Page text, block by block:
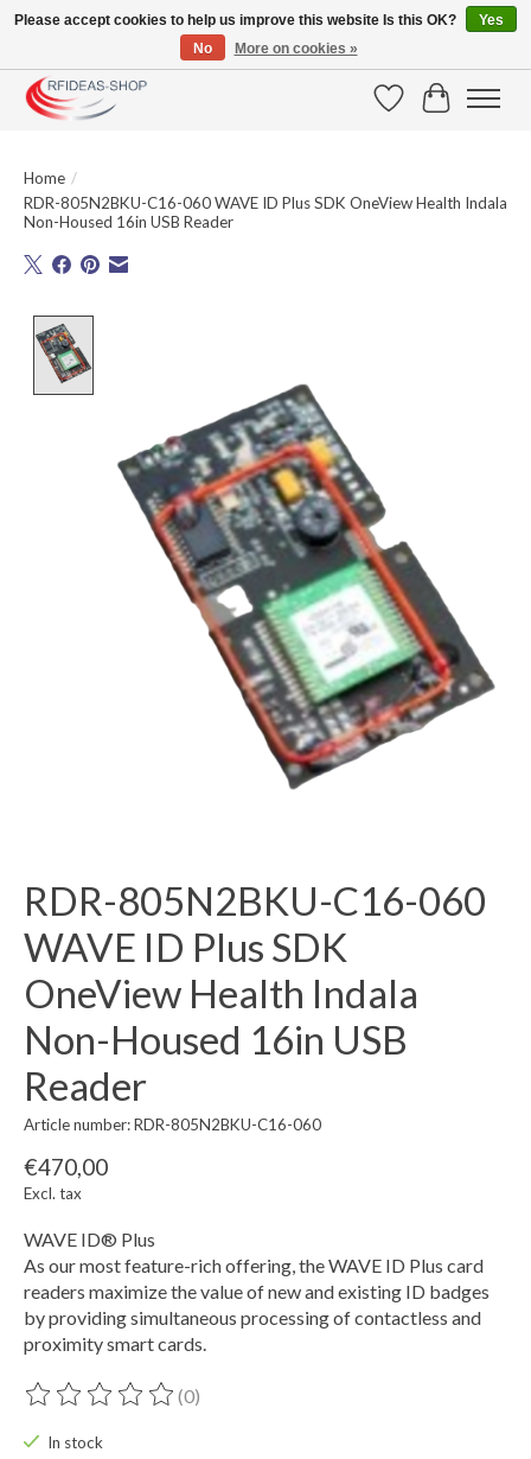
Large selection of products and fast shipping!
WishlistCart
Home /
RDR-805N2BKU-C16-060 WAVE ID Plus SDK OneView Health Indala
Non-Housed 16in USB Reader
RDR-805N2BKU-C16-060
WAVE ID Plus SDK
OneView Health Indala
Non-Housed 16in USB
Reader
Article number: RDR-805N2BKU-C16-060
€470,00
Excl. tax
WAVE ID® Plus
As our most feature-rich offering, the WAVE ID Plus card
readers maximize the value of new and existing ID badges
by providing simultaneous processing of contactless and
proximity smart cards.
The rating of this product is
(0)
In stock
Please accept cookies to help us improve this website Is this OK?
Yes
No
More on cookies »